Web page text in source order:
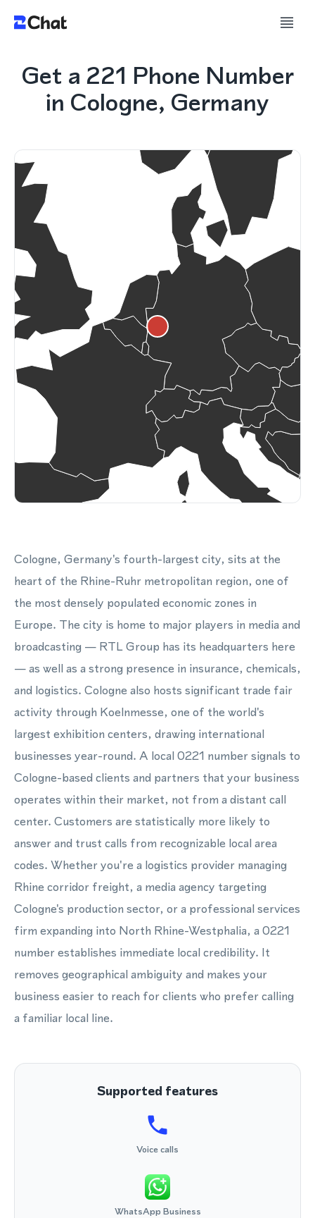
Get a 221 Phone Number
in Cologne, Germany
Cologne, Germany's fourth-largest city, sits at the
heart of the Rhine-Ruhr metropolitan region, one of
the most densely populated economic zones in
Europe. The city is home to major players in media and
broadcasting — RTL Group has its headquarters here
— as well as a strong presence in insurance, chemicals,
and logistics. Cologne also hosts significant trade fair
activity through Koelnmesse, one of the world's
largest exhibition centers, drawing international
businesses year-round. A local 0221 number signals to
Cologne-based clients and partners that your business
operates within their market, not from a distant call
center. Customers are statistically more likely to
answer and trust calls from recognizable local area
codes. Whether you're a logistics provider managing
Rhine corridor freight, a media agency targeting
Cologne's production sector, or a professional services
firm expanding into North Rhine-Westphalia, a 0221
number establishes immediate local credibility. It
removes geographical ambiguity and makes your
business easier to reach for clients who prefer calling
a familiar local line.
Supported features
Voice calls
WhatsApp Business